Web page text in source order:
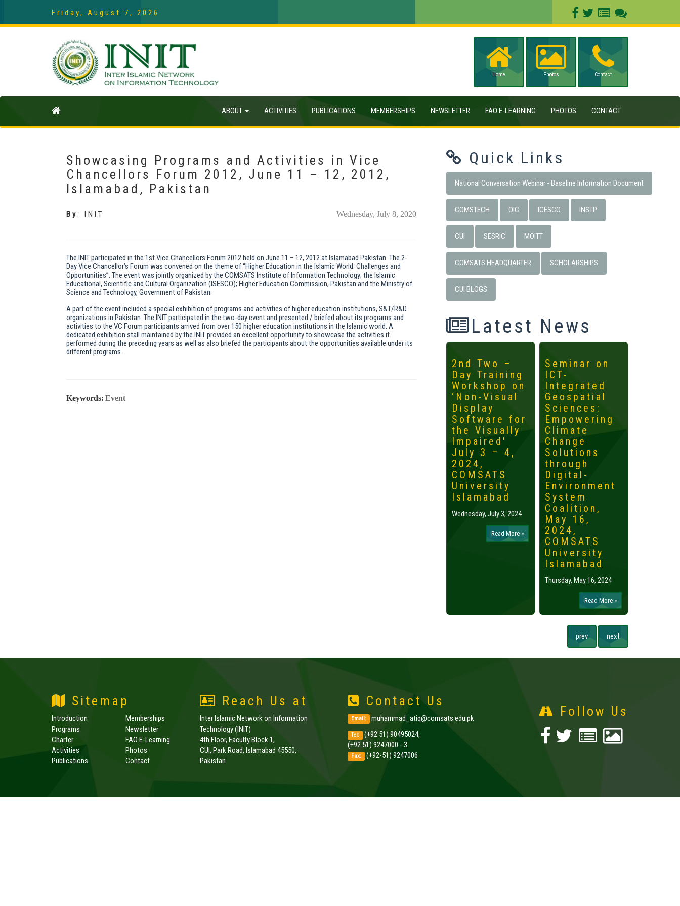
Friday, August 7, 2026
Home Photos Contact
ABOUT ACTIVITIES PUBLICATIONS MEMBERSHIPS NEWSLETTER FAO E-LEARNING PHOTOS CONTACT
Showcasing Programs and Activities in Vice
Chancellors Forum 2012, June 11 – 12, 2012,
Islamabad, Pakistan
By: INIT Wednesday, July 8, 2020
The INIT participated in the 1st Vice Chancellors Forum 2012 held on June 11 – 12, 2012 at Islamabad Pakistan. The 2-
Day Vice Chancellor’s Forum was convened on the theme of “Higher Education in the Islamic World: Challenges and
Opportunities”. The event was jointly organized by the COMSATS Institute of Information Technology; the Islamic
Educational, Scientific and Cultural Organization (ISESCO); Higher Education Commission, Pakistan and the Ministry of
Science and Technology, Government of Pakistan.
A part of the event included a special exhibition of programs and activities of higher education institutions, S&T/R&D
organizations in Pakistan. The INIT participated in the two-day event and presented / briefed about its programs and
activities to the VC Forum participants arrived from over 150 higher education institutions in the Islamic world. A
dedicated exhibition stall maintained by the INIT provided an excellent opportunity to showcase the activities it
performed during the preceding years as well as also briefed the participants about the opportunities available under its
different programs.
Keywords: Event
Quick Links
National Conversation Webinar - Baseline Information Document
COMSTECH OIC ICESCO INSTP
CUI SESRIC MOITT
COMSATS HEADQUARTER SCHOLARSHIPS
CUI BLOGS
Latest News
2nd Two –
Day Training
Workshop on
‘Non-Visual
Display
Software for
the Visually
Impaired'
July 3 – 4,
2024,
COMSATS
University
Islamabad
Wednesday, July 3, 2024
Read More »
Seminar on
ICT-
Integrated
Geospatial
Sciences:
Empowering
Climate
Change
Solutions
through
Digital-
Environment
System
Coalition,
May 16,
2024,
COMSATS
University
Islamabad
Thursday, May 16, 2024
Read More »
prev next
Sitemap
Introduction
Programs
Charter
Activities
Publications
Memberships
Newsletter
FAO E-Learning
Photos
Contact
Reach Us at
Inter Islamic Network on Information
Technology (INIT)
4th Floor, Faculty Block 1,
CUI, Park Road, Islamabad 45550,
Pakistan.
Contact Us
Email: muhammad_atiq@comsats.edu.pk
Tel: (+92 51) 90495024,
(+92 51) 9247000 - 3
Fax: (+92-51) 9247006
Follow Us